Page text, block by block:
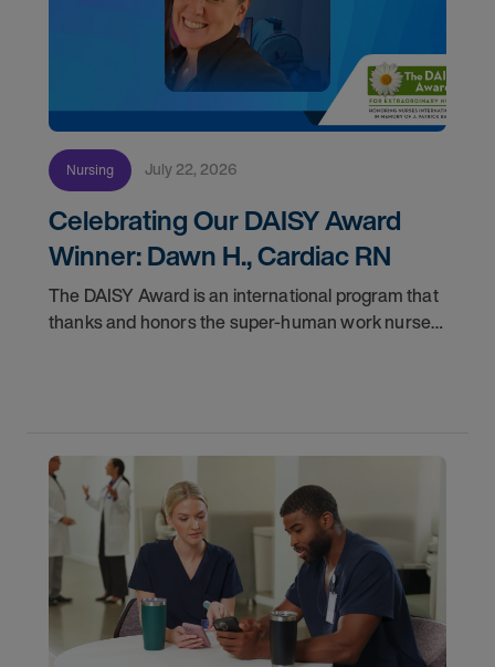
Nursing July 22, 2026
Celebrating Our DAISY Award
Winner: Dawn H., Cardiac RN
The DAISY Award is an international program that
thanks and honors the super-human work nurses